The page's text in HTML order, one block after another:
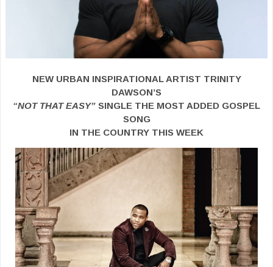
NEW URBAN INSPIRATIONAL ARTIST TRINITY
DAWSON’S
“NOT THAT EASY” SINGLE THE MOST ADDED GOSPEL
SONG
IN THE COUNTRY THIS WEEK